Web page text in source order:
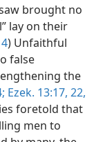
brought no
lay on their
) Unfaithful
false
the
Ezek. 13:17, 22,
foretold that
men to